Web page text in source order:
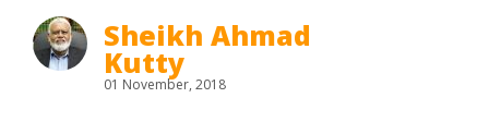
Sheikh Ahmad
Kutty
01 November, 2018